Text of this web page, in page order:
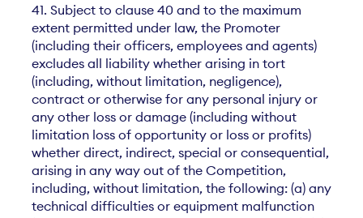
41. Subject to clause 40 and to the maximum
extent permitted under law, the Promoter
(including their officers, employees and agents)
excludes all liability whether arising in tort
(including, without limitation, negligence),
contract or otherwise for any personal injury or
any other loss or damage (including without
limitation loss of opportunity or loss or profits)
whether direct, indirect, special or consequential,
arising in any way out of the Competition,
including, without limitation, the following: (a) any
technical difficulties or equipment malfunction